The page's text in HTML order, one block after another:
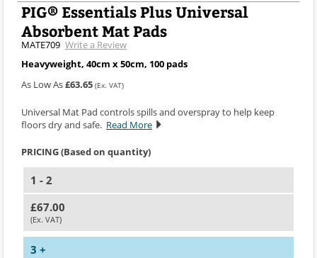
PIG® Essentials Plus Universal
Absorbent Mat Pads
MATE709 Write a Review
Heavyweight, 40cm x 50cm, 100 pads
As Low As£63.65 (Ex. VAT)
Universal Mat Pad controls spills and overspray to help keep
floors dry and safe. Read More
PRICING (Based on quantity)
1 - 2
£67.00
(Ex. VAT)
3 +